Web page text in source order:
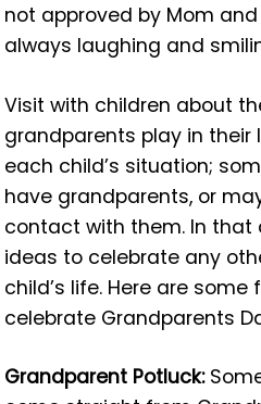
not approved by Mom
always laughing and
Visit with children about
grandparents play in their
each child’s situation;
have grandparents, or
contact with them. In that
ideas to celebrate any
child’s life. Here are
celebrate Grandparents
Grandparent Potluck: